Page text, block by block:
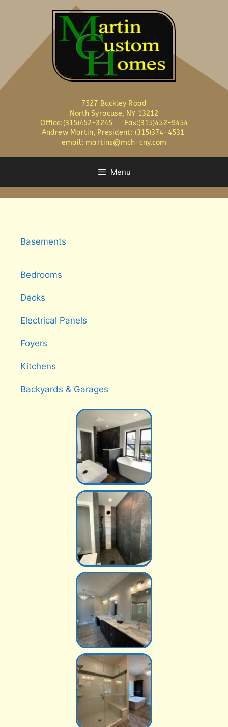
7527 Buckley Road
North Syracuse, NY 13212
Office:(315)452-3245 Fax:(315)452-9454
Andrew Martin, President: (315)374-4531
email: martins@mch-cny.com
Menu
Basements
Bedrooms
Decks
Electrical Panels
Foyers
Kitchens
Backyards & Garages